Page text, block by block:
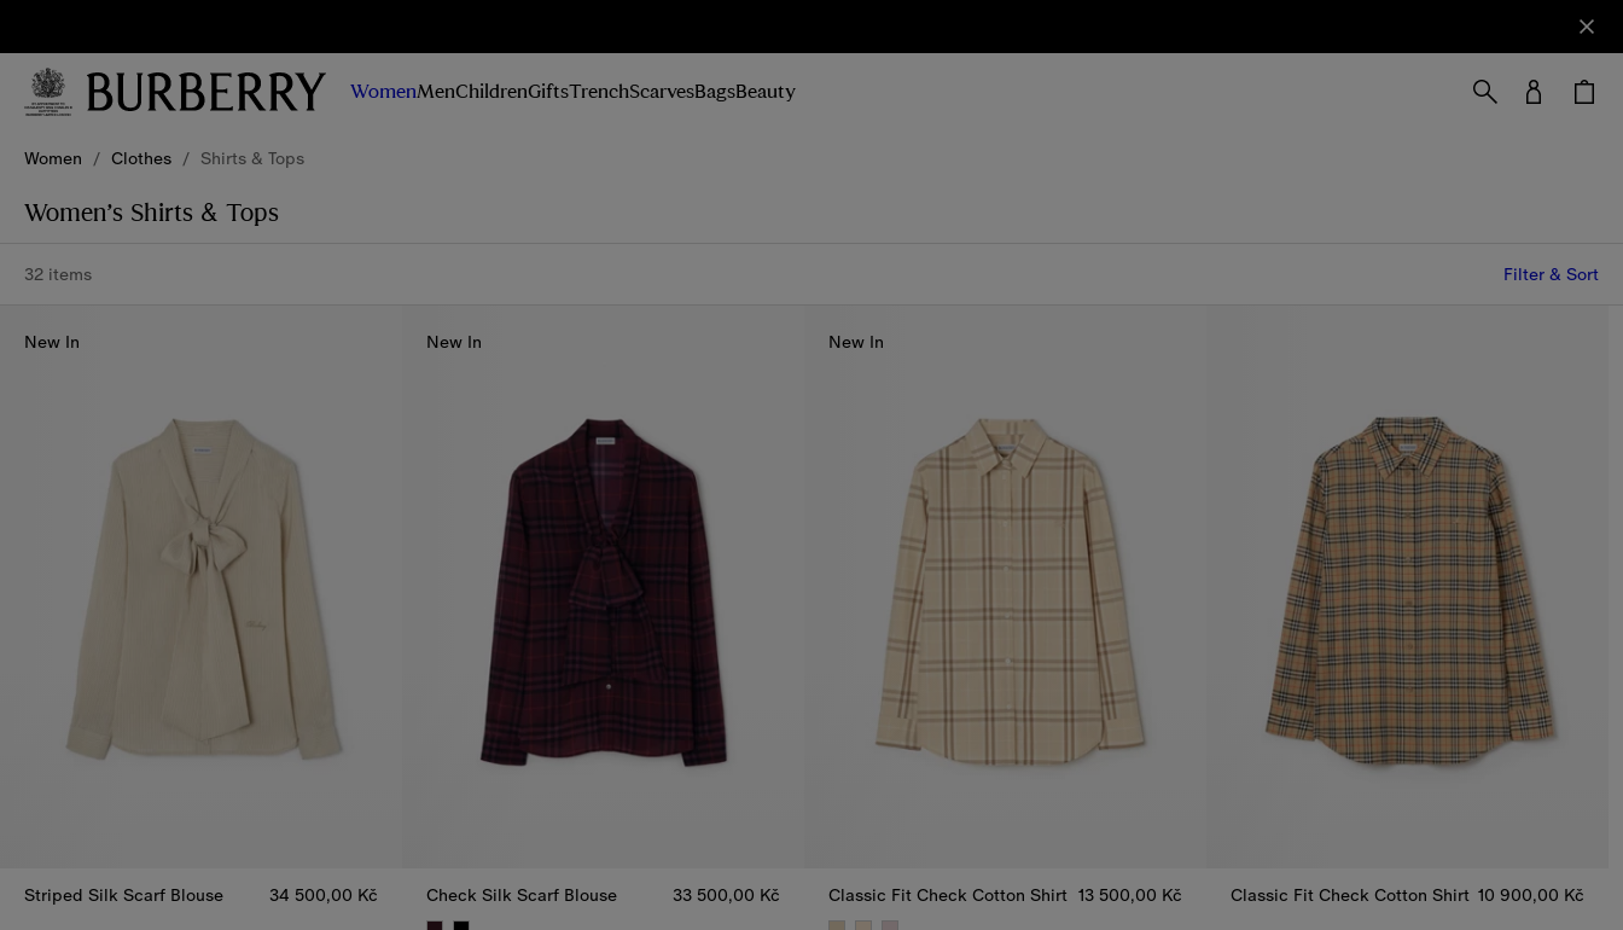
Stay
updated on
our new
campaigns
WomenMenChildrenGiftsTrenchScarvesBagsBeauty
Women / Clothes / Shirts & Tops
Women’s Shirts & Tops
32 items Filter & Sort
New In
Striped Silk Scarf Blouse
34 500,00 Kč
New In
Check Silk Scarf Blouse 33 500,00 Kč
New In
Classic Fit Check Cotton Shirt 13 500,00 Kč Classic Fit Check Cotton Shirt 10 900,00 Kč